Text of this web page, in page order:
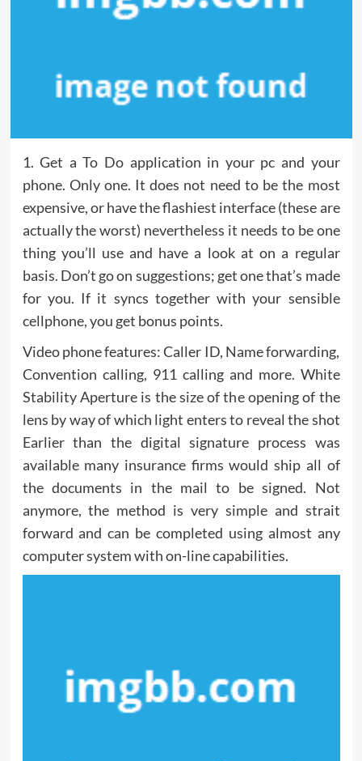
1. Get a To Do application in your pc and your
phone. Only one. It does not need to be the most
expensive, or have the flashiest interface (these are
actually the worst) nevertheless it needs to be one
thing you’ll use and have a look at on a regular
basis. Don’t go on suggestions; get one that’s made
for you. If it syncs together with your sensible
cellphone, you get bonus points.
Video phone features: Caller ID, Name forwarding,
Convention calling, 911 calling and more. White
Stability Aperture is the size of the opening of the
lens by way of which light enters to reveal the shot
Earlier than the digital signature process was
available many insurance firms would ship all of
the documents in the mail to be signed. Not
anymore, the method is very simple and strait
forward and can be completed using almost any
computer system with on-line capabilities.